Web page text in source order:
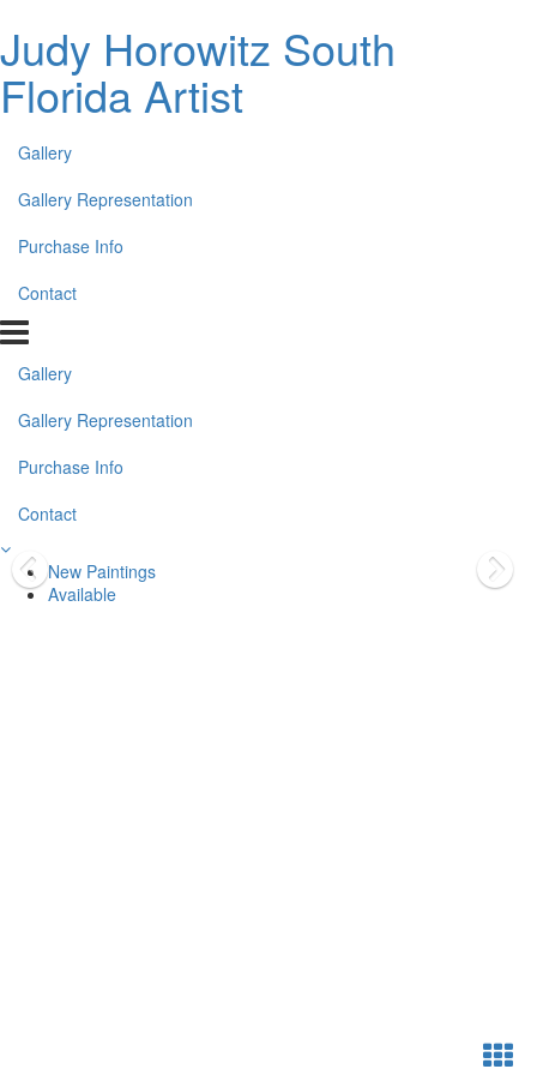
Judy Horowitz South
Florida Artist
Gallery
Gallery Representation
Purchase Info
Contact
Gallery
Gallery Representation
Purchase Info
Contact
New Paintings
Available